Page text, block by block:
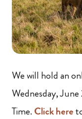
We will hold an
Wednesday,
Time. Click here